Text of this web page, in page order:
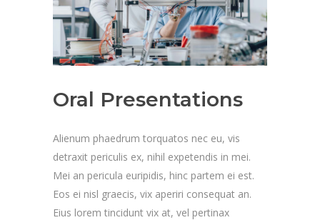
Oral Presentations
Alienum phaedrum torquatos nec eu, vis
detraxit periculis ex, nihil expetendis in mei.
Mei an pericula euripidis, hinc partem ei est.
Eos ei nisl graecis, vix aperiri consequat an.
Eius lorem tincidunt vix at, vel pertinax